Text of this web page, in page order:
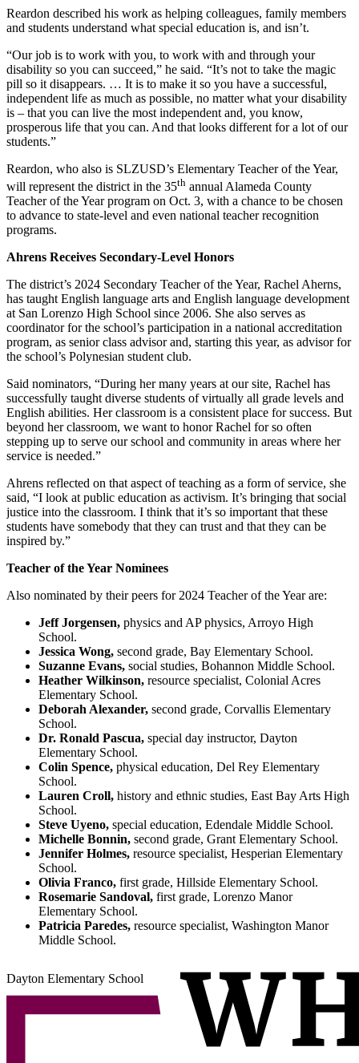
Reardon described his work as helping colleagues, family members
and students understand what special education is, and isn’t.
“Our job is to work with you, to work with and through your
disability so you can succeed,” he said. “It’s not to take the magic
pill so it disappears. … It is to make it so you have a successful,
independent life as much as possible, no matter what your disability
is – that you can live the most independent and, you know,
prosperous life that you can. And that looks different for a lot of our
students.”
Reardon, who also is SLZUSD’s Elementary Teacher of the Year,
will represent the district in the 35th annual Alameda County
Teacher of the Year program on Oct. 3, with a chance to be chosen
to advance to state-level and even national teacher recognition
programs.
Ahrens Receives Secondary-Level Honors
The district’s 2024 Secondary Teacher of the Year, Rachel Aherns,
has taught English language arts and English language development
at San Lorenzo High School since 2006. She also serves as
coordinator for the school’s participation in a national accreditation
program, as senior class advisor and, starting this year, as advisor for
the school’s Polynesian student club.
Said nominators, “During her many years at our site, Rachel has
successfully taught diverse students of virtually all grade levels and
English abilities. Her classroom is a consistent place for success. But
beyond her classroom, we want to honor Rachel for so often
stepping up to serve our school and community in areas where her
service is needed.”
Ahrens reflected on that aspect of teaching as a form of service, she
said, “I look at public education as activism. It’s bringing that social
justice into the classroom. I think that it’s so important that these
students have somebody that they can trust and that they can be
inspired by.”
Teacher of the Year Nominees
Also nominated by their peers for 2024 Teacher of the Year are:
Jeff Jorgensen, physics and AP physics, Arroyo High
School.
Jessica Wong, second grade, Bay Elementary School.
Suzanne Evans, social studies, Bohannon Middle School.
Heather Wilkinson, resource specialist, Colonial Acres
Elementary School.
Deborah Alexander, second grade, Corvallis Elementary
School.
Dr. Ronald Pascua, special day instructor, Dayton
Elementary School.
Colin Spence, physical education, Del Rey Elementary
School.
Lauren Croll, history and ethnic studies, East Bay Arts High
School.
Steve Uyeno, special education, Edendale Middle School.
Michelle Bonnin, second grade, Grant Elementary School.
Jennifer Holmes, resource specialist, Hesperian Elementary
School.
Olivia Franco, first grade, Hillside Elementary School.
Rosemarie Sandoval, first grade, Lorenzo Manor
Elementary School.
Patricia Paredes, resource specialist, Washington Manor
Middle School.
Dayton Elementary School